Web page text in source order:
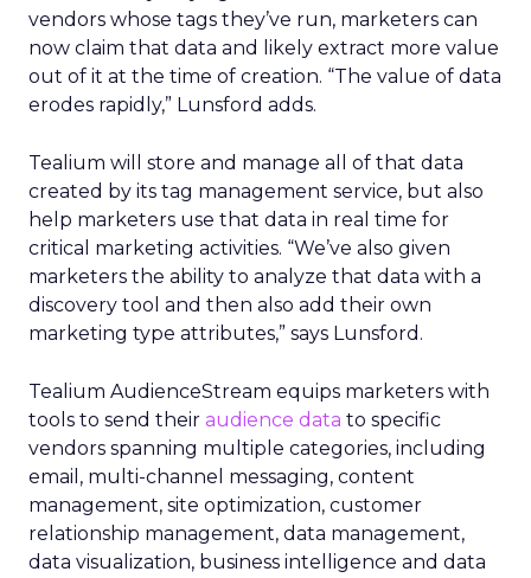
vendors whose tags they’ve run, marketers can
now claim that data and likely extract more value
out of it at the time of creation. “The value of data
erodes rapidly,” Lunsford adds.
Tealium will store and manage all of that data
created by its tag management service, but also
help marketers use that data in real time for
critical marketing activities. “We’ve also given
marketers the ability to analyze that data with a
discovery tool and then also add their own
marketing type attributes,” says Lunsford.
Tealium AudienceStream equips marketers with
tools to send their audience data to specific
vendors spanning multiple categories, including
email, multi-channel messaging, content
management, site optimization, customer
relationship management, data management,
data visualization, business intelligence and data